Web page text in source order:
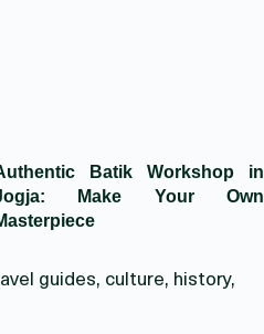
Batik Workshop in
Make Your Own
guides, culture, history,